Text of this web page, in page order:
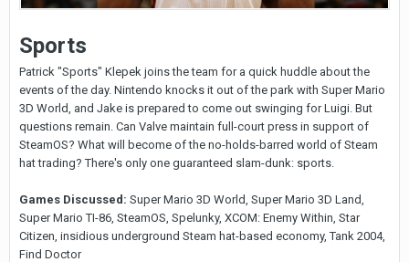
Sports
Patrick "Sports" Klepek joins the team for a quick huddle about the
events of the day. Nintendo knocks it out of the park with Super Mario
3D World, and Jake is prepared to come out swinging for Luigi. But
questions remain. Can Valve maintain full-court press in support of
SteamOS? What will become of the no-holds-barred world of Steam
hat trading? There's only one guaranteed slam-dunk: sports.
Games Discussed: Super Mario 3D World, Super Mario 3D Land,
Super Mario TI-86, SteamOS, Spelunky, XCOM: Enemy Within, Star
Citizen, insidious underground Steam hat-based economy, Tank 2004,
Find Doctor